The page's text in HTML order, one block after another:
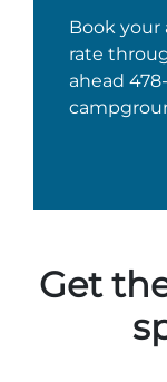
Book your
rate
ahead
Get